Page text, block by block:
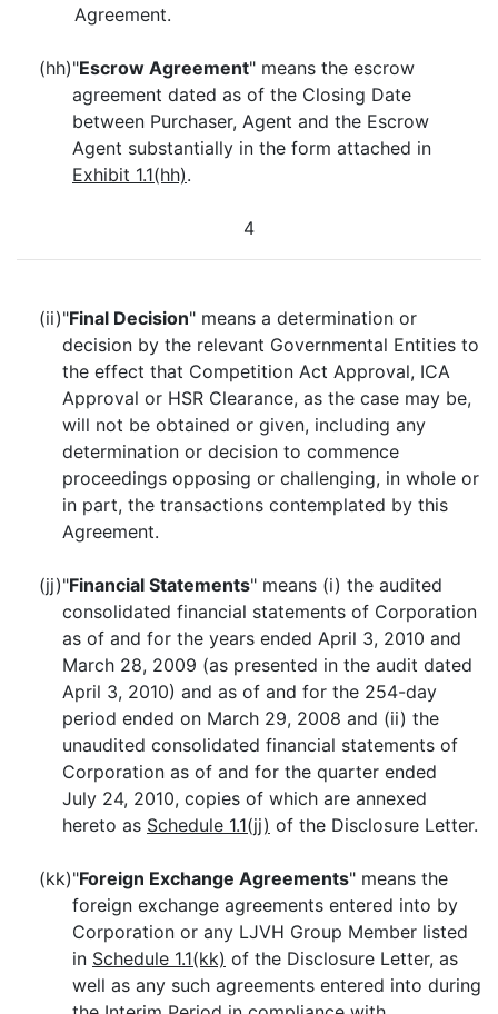
Agreement.
(hh)"Escrow Agreement" means the escrow
agreement dated as of the Closing Date
between Purchaser, Agent and the Escrow
Agent substantially in the form attached in
Exhibit 1.1(hh).
4
(ii)"Final Decision" means a determination or
decision by the relevant Governmental Entities to
the effect that Competition Act Approval, ICA
Approval or HSR Clearance, as the case may be,
will not be obtained or given, including any
determination or decision to commence
proceedings opposing or challenging, in whole or
in part, the transactions contemplated by this
Agreement.
(jj)"Financial Statements" means (i) the audited
consolidated financial statements of Corporation
as of and for the years ended April 3, 2010 and
March 28, 2009 (as presented in the audit dated
April 3, 2010) and as of and for the 254-day
period ended on March 29, 2008 and (ii) the
unaudited consolidated financial statements of
Corporation as of and for the quarter ended
July 24, 2010, copies of which are annexed
hereto as Schedule 1.1(jj) of the Disclosure Letter.
(kk)"Foreign Exchange Agreements" means the
foreign exchange agreements entered into by
Corporation or any LJVH Group Member listed
in Schedule 1.1(kk) of the Disclosure Letter, as
well as any such agreements entered into during